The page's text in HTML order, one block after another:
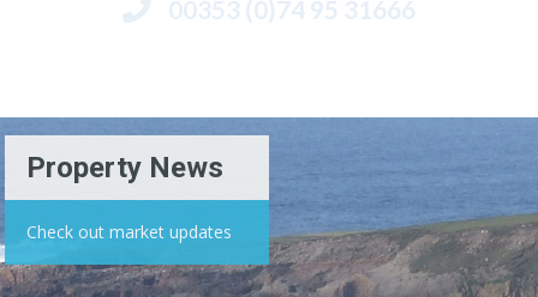
00353 (0)74 95 31666
Property News
Check out market updates